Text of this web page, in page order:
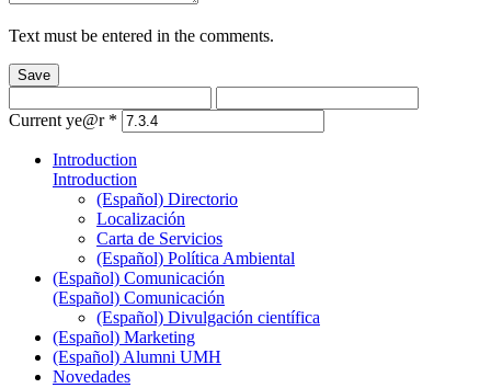
Text must be entered in the comments.
Save
Current ye@r *
Introduction
Introduction
(Español) Directorio
Localización
Carta de Servicios
(Español) Política Ambiental
(Español) Comunicación
(Español) Comunicación
(Español) Divulgación científica
(Español) Marketing
(Español) Alumni UMH
Novedades